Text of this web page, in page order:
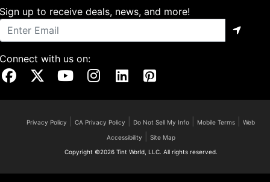
Sign up to receive deals, news, and more!
Connect with us on:
Our Facebook Page
Visit Our X Page
Visit Our Youtube Page
Visit Our Instagram Page
Visit Our Linkedin Page
Visit Our Pinterest Page
Privacy Policy |CA Privacy Policy Do Not Sell My Info Mobile Terms |Web
Accessibility
Site Map
Copyright ©2026 Tint World, LLC. All rights reserved.